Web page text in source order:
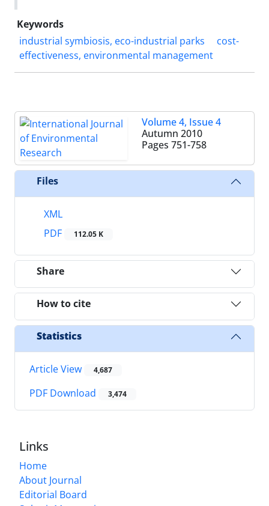
Keywords
industrial symbiosis, eco-industrial parks
cost-
effectiveness, environmental management
Volume 4, Issue 4
Autumn 2010
Pages 751-758
Files
XML
PDF
112.05 K
Share
How to cite
Statistics
Article View 4,687
PDF Download 3,474
Links
Home
About Journal
Editorial Board